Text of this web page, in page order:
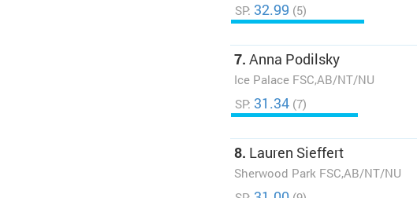
SP: 32.99 (5)
7. Anna Podilsky
Ice Palace FSC,AB/NT/NU
SP: 31.34 (7)
8. Lauren Sieffert
Sherwood Park FSC,AB/NT/NU